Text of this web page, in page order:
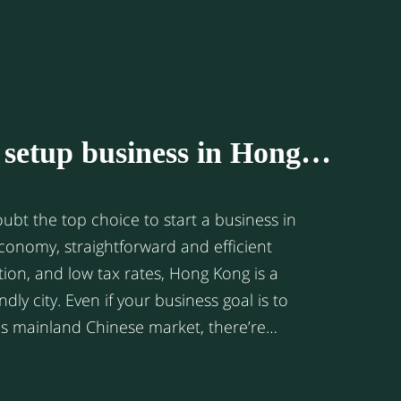
insights we
a snapshot of the online market size of
powerhouse.
business in Hong
the top choice to start a business in
and low tax rates, Hong Kong is a
goal is to
mainland Chinese market, there’re
setting up a business entity directly in